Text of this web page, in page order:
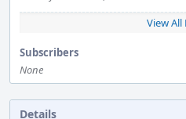
View All
Subscribers
None
Details